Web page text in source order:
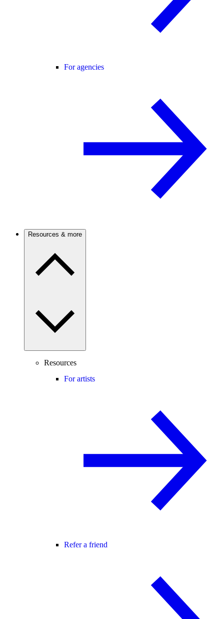
For agencies
Resources & more
Resources
For artists
Refer a friend